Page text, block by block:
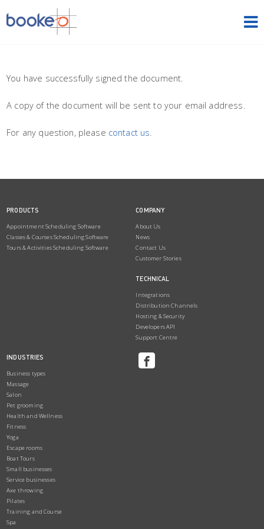
PRICING
You have successfully signed the document.
A copy of the document will be sent to your email address.
For any question, please contact us
PRODUCTS
Appointment Scheduling Software
Classes & Courses Scheduling Software
Tours & Activities Scheduling Software
COMPANY
About Us
News
Contact Us
Customer Stories
TECHNICAL
Integrations
Distribution Channels
Hosting & Security
Developers API
Support Centre
INDUSTRIES
Business types
Massage
Salon
Pet grooming
Health and Wellness
Fitness
Yoga
Escape rooms
Boat Tours
Small businesses
Service businesses
Axe throwing
Pilates
Training and Course
Spa